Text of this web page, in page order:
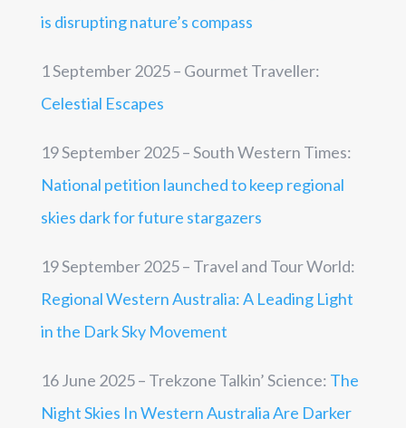
is disrupting nature’s compass
1 September 2025 – Gourmet Traveller:
Celestial Escapes
19 September 2025 – South Western Times:
National petition launched to keep regional
skies dark for future stargazers
19 September 2025 – Travel and Tour World:
Regional Western Australia: A Leading Light
in the Dark Sky Movement
16 June 2025 – Trekzone Talkin’ Science: The
Night Skies In Western Australia Are Darker